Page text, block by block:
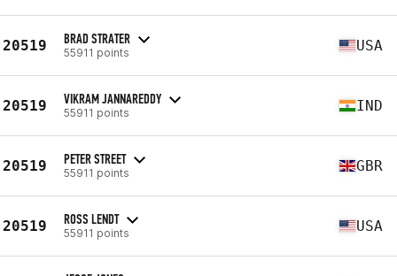
20519 BRAD STRATER
55911 points USA
20519 VIKRAM JANNAREDDY
55911 points IND
20519 PETER STREET
55911 points GBR
20519 ROSS LENDT
55911 points USA